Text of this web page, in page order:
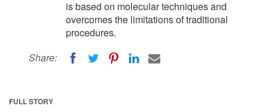
is based on molecular techniques and
overcomes the limitations of traditional
procedures.
Share:
FULL STORY